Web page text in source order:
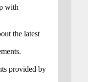
with
the latest
provided by